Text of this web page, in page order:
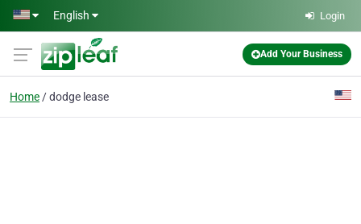
Skip to main content
English Login
Add Your Business
Home dodge lease